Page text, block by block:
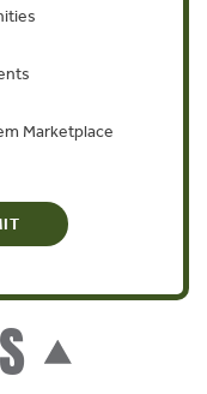
Marketplace